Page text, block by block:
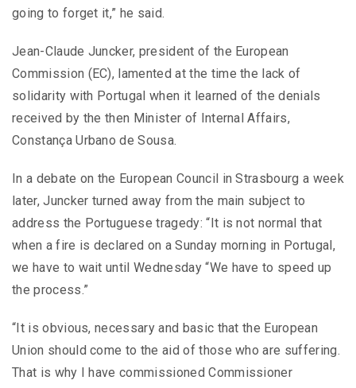
going to forget it,” he said.
Jean-Claude Juncker, president of the European
Commission (EC), lamented at the time the lack of
solidarity with Portugal when it learned of the denials
received by the then Minister of Internal Affairs,
Constança Urbano de Sousa.
In a debate on the European Council in Strasbourg a week
later, Juncker turned away from the main subject to
address the Portuguese tragedy: “It is not normal that
when a fire is declared on a Sunday morning in Portugal,
we have to wait until Wednesday “We have to speed up
the process.”
“It is obvious, necessary and basic that the European
Union should come to the aid of those who are suffering.
That is why I have commissioned Commissioner